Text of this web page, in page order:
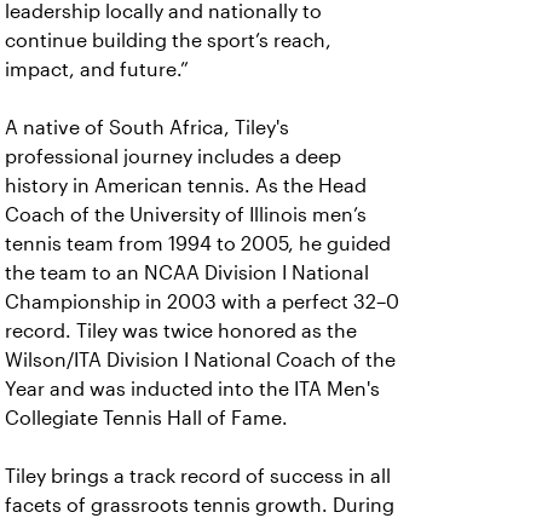
leadership locally and nationally to
continue building the sport’s reach,
impact, and future.”
A native of South Africa, Tiley's
professional journey includes a deep
history in American tennis. As the Head
Coach of the University of Illinois men’s
tennis team from 1994 to 2005, he guided
the team to an NCAA Division I National
Championship in 2003 with a perfect 32–0
record. Tiley was twice honored as the
Wilson/ITA Division I National Coach of the
Year and was inducted into the ITA Men's
Collegiate Tennis Hall of Fame.
Tiley brings a track record of success in all
facets of grassroots tennis growth. During